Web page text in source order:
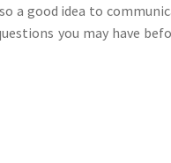
a good idea to
you may have